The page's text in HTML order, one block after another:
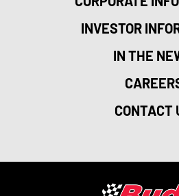
INVESTOR
IN THE
CONTACT